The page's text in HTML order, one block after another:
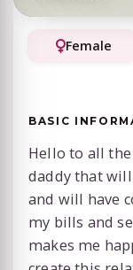
Female
BASIC
Hello to all
daddy that
and will have
my bills and
makes me